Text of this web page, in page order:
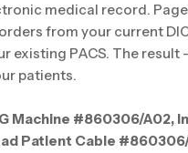
medical record.
from your current
existing PACS. The
patients.
Machine #860306/A02,
Patient Cable